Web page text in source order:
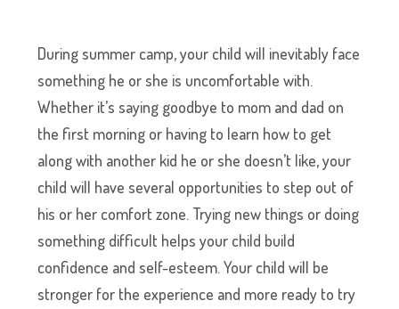
During summer camp, your child will inevitably face
something he or she is uncomfortable with.
Whether it’s saying goodbye to mom and dad on
the first morning or having to learn how to get
along with another kid he or she doesn’t like, your
child will have several opportunities to step out of
his or her comfort zone. Trying new things or doing
something difficult helps your child build
confidence and self-esteem. Your child will be
stronger for the experience and more ready to try